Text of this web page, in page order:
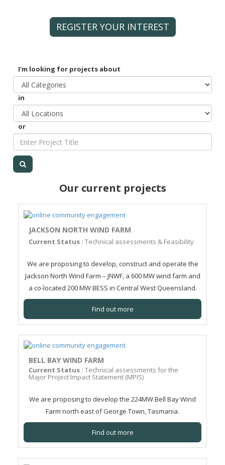
REGISTER YOUR INTEREST
I'm looking for projects about
in
or
Our current projects
JACKSON NORTH WIND FARM
Current Status : Technical assessments & Feasibility
We are proposing to develop, construct and operate the
Jackson North Wind Farm – JNWF, a 600 MW wind farm and
a co-located 200 MW BESS in Central West Queensland.
Find out more
BELL BAY WIND FARM
Current Status : Technical assessments for the
Major Project Impact Statement (MPIS)
We are proposing to develop the 224MW Bell Bay Wind
Farm north east of George Town, Tasmania.
Find out more